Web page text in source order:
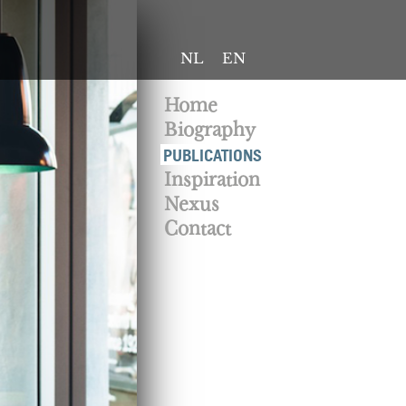
NL EN
Home
Biography
PUBLICATIONS
Inspiration
Nexus
Contact